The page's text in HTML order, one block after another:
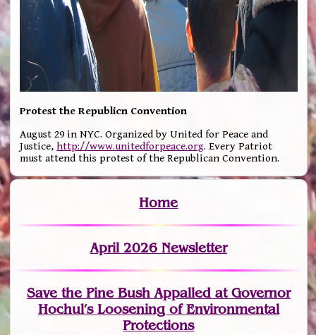
Protest the Republicn Convention
August 29 in NYC. Organized by United for Peace and
Justice,http://www.unitedforpeace.org. Every Patriot
must attend this protest of the Republican Convention.
Home
April 2026 Newsletter
Save the Pine Bush Appalled at Governor
Hochul’s Loosening of Environmental
Protections